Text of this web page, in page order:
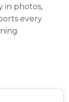
in photos,
every